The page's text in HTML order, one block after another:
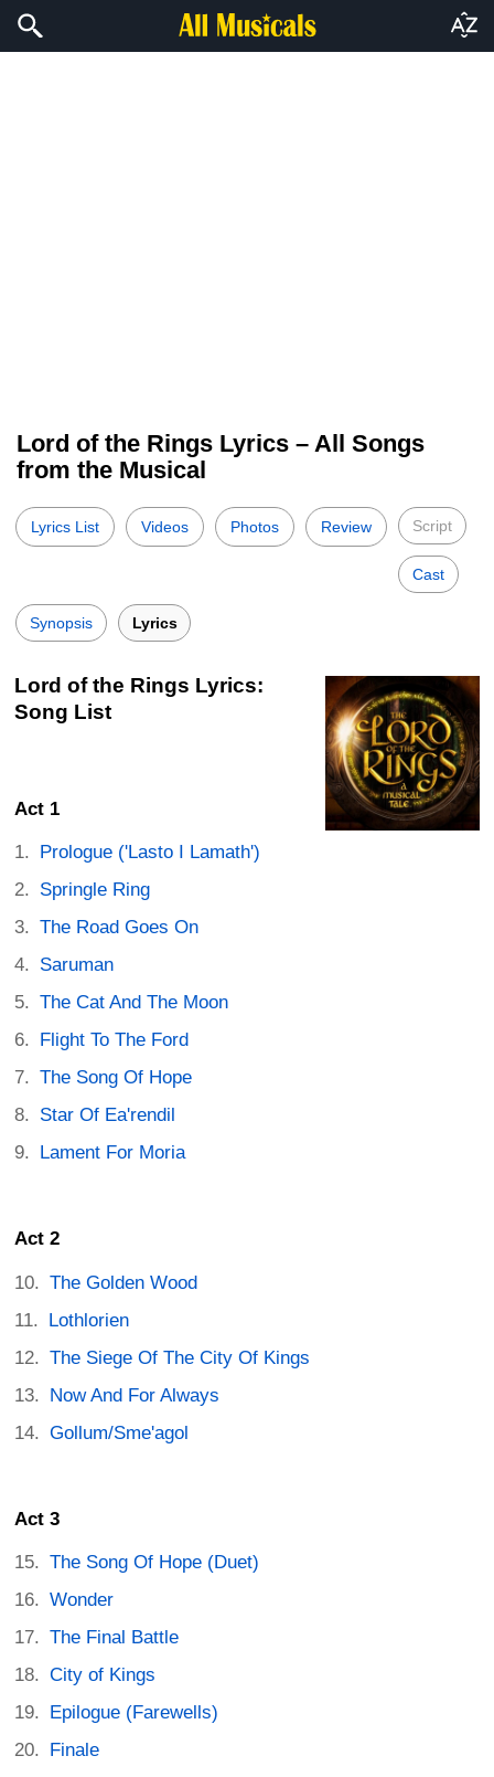
Lord of the Rings Lyrics – All Songs
from the Musical
Lyrics List Videos Photos Review Script
Cast
Synopsis Lyrics
Lord of the Rings Lyrics:
Song List
Act 1
Prologue ('Lasto I Lamath')
Springle Ring
The Road Goes On
Saruman
The Cat And The Moon
Flight To The Ford
The Song Of Hope
Star Of Ea'rendil
Lament For Moria
Act 2
The Golden Wood
Lothlorien
The Siege Of The City Of Kings
Now And For Always
Gollum/Sme'agol
Act 3
The Song Of Hope (Duet)
Wonder
The Final Battle
City of Kings
Epilogue (Farewells)
Finale